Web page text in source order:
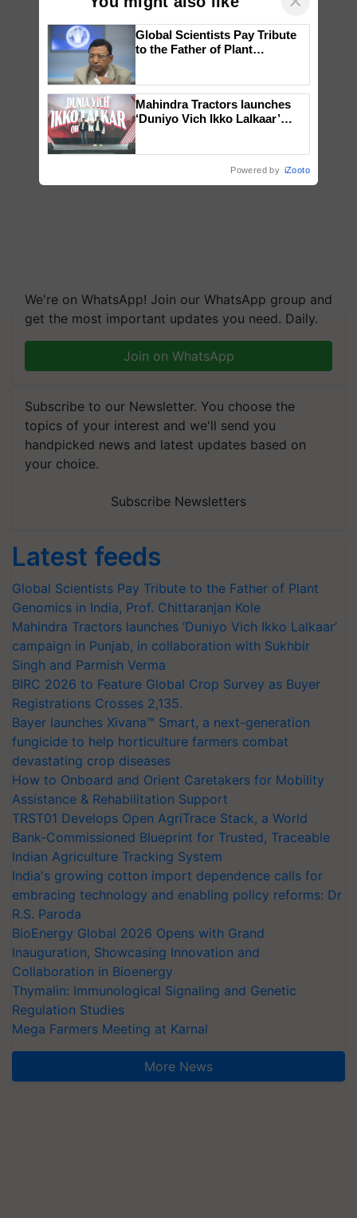
We're on WhatsApp! Join our WhatsApp group and
get the most important updates you need. Daily.
Join on WhatsApp
Subscribe to our Newsletter. You choose the
topics of your interest and we'll send you
handpicked news and latest updates based on
your choice.
Subscribe Newsletters
Latest feeds
Global Scientists Pay Tribute to the Father of Plant
Genomics in India, Prof. Chittaranjan Kole
Mahindra Tractors launches ‘Duniyo Vich Ikko Lalkaar’
campaign in Punjab, in collaboration with Sukhbir
Singh and Parmish Verma
BIRC 2026 to Feature Global Crop Survey as Buyer
Registrations Crosses 2,135.
Bayer launches Xivana™ Smart, a next-generation
fungicide to help horticulture farmers combat
devastating crop diseases
How to Onboard and Orient Caretakers for Mobility
Assistance & Rehabilitation Support
TRST01 Develops Open AgriTrace Stack, a World
Bank-Commissioned Blueprint for Trusted, Traceable
Indian Agriculture Tracking System
India's growing cotton import dependence calls for
embracing technology and enabling policy reforms: Dr
R.S. Paroda
BioEnergy Global 2026 Opens with Grand
Inauguration, Showcasing Innovation and
Collaboration in Bioenergy
Thymalin: Immunological Signaling and Genetic
Regulation Studies
Mega Farmers Meeting at Karnal
More News
Global Scientists Pay Tribute
to the Father of Plant
Mahindra Tractors launches
‘Duniyo Vich Ikko Lalkaar’
Powered by iZooto